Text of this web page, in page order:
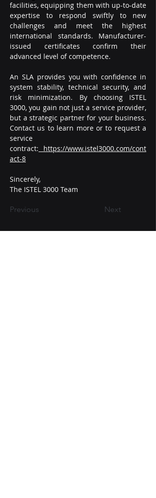
facilities, equipping them with up-to-date
expertise to respond swiftly to new
challenges and meet the highest
international standards. Manufacturer-
issued certificates confirm their
advanced level of competence.
An SLA provides you with confidence in
system stability, technical security, and
risk minimization. By choosing ISTEL
3000, you gain not just a service provider,
but a strategic partner for your business.
Contact us to learn more or to request a
service
contract:
https://www.istel3000.com/cont
act-8
Sincerely,
The ISTEL 3000 Team
Previous Next